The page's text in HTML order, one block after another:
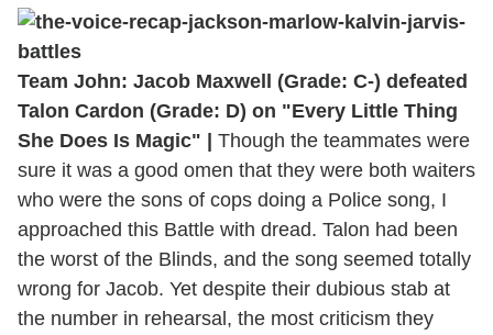
Team John: Jacob Maxwell (Grade: C-) defeated
Talon Cardon (Grade: D) on "Every Little Thing
She Does Is Magic" | Though the teammates were
sure it was a good omen that they were both waiters
who were the sons of cops doing a Police song, I
approached this Battle with dread. Talon had been
the worst of the Blinds, and the song seemed totally
wrong for Jacob. Yet despite their dubious stab at
the number in rehearsal, the most criticism they